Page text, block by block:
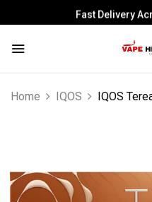
Fast Delivery
Home IQOS IQOS